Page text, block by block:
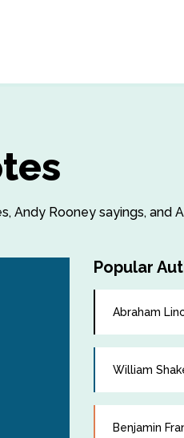
Andy Rooney sayings, and
Popular
Abraham
William
Benjamin